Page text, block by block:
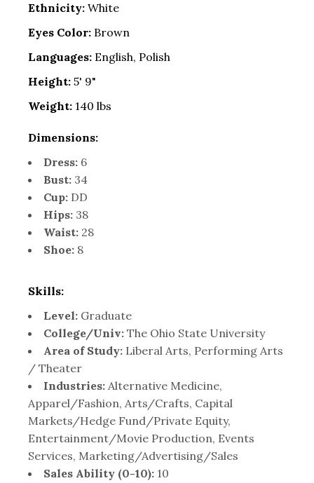
Ethnicity: White
Eyes Color: Brown
Languages: English, Polish
Height: 5' 9"
Weight: 140 lbs
Dimensions:
Dress: 6
Bust: 34
Cup: DD
Hips: 38
Waist: 28
Shoe: 8
Skills:
Level: Graduate
College/Univ: The Ohio State University
Area of Study: Liberal Arts, Performing Arts
/ Theater
Industries: Alternative Medicine,
Apparel/Fashion, Arts/Crafts, Capital
Markets/Hedge Fund/Private Equity,
Entertainment/Movie Production, Events
Services, Marketing/Advertising/Sales
Sales Ability (0-10): 10